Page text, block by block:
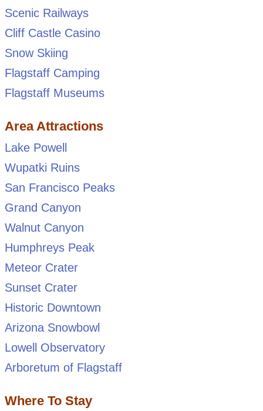
Scenic Railways
Cliff Castle Casino
Snow Skiing
Flagstaff Camping
Flagstaff Museums
Area Attractions
Lake Powell
Wupatki Ruins
San Francisco Peaks
Grand Canyon
Walnut Canyon
Humphreys Peak
Meteor Crater
Sunset Crater
Historic Downtown
Arizona Snowbowl
Lowell Observatory
Arboretum of Flagstaff
Where To Stay